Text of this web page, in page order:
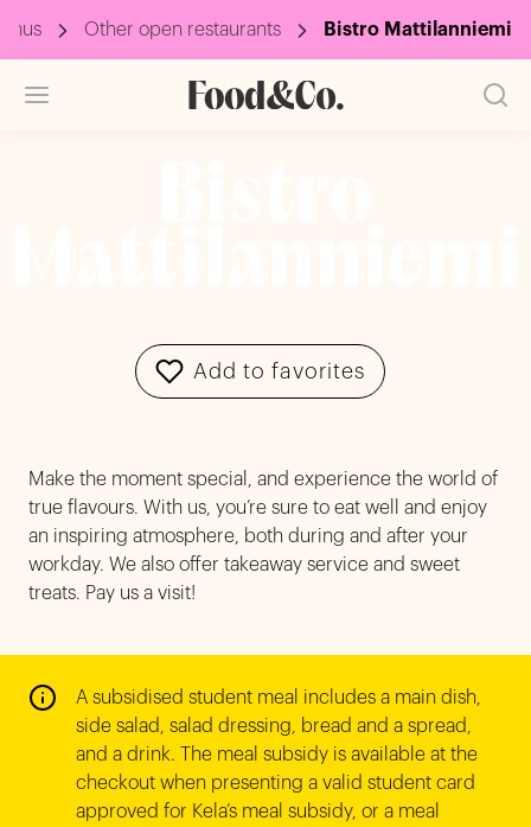
Other open restaurants Bistro Mattilanniemi
Add to favorites
Make the moment special, and experience the world of
true flavours. With us, you’re sure to eat well and enjoy
an inspiring atmosphere, both during and after your
workday. We also offer takeaway service and sweet
treats. Pay us a visit!
A subsidised student meal includes a main dish,
side salad, salad dressing, bread and a spread,
and a drink. The meal subsidy is available at the
checkout when presenting a valid student card
approved for Kela’s meal subsidy, or a meal